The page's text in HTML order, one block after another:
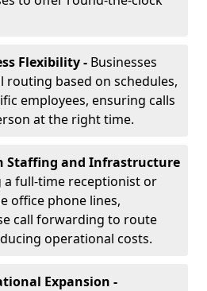
Flexibility - Businesses
routing based on schedules,
employees, ensuring calls
at the right time.
Staffing and Infrastructure
full-time receptionist or
office phone lines,
call forwarding to route
operational costs.
Expansion -